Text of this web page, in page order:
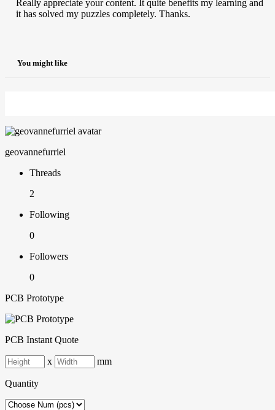
Really appreciate your content. It quite benefits my learning and
it has solved my puzzles completely. Thanks.
You might like
geovannefurriel
Threads
2
Following
0
Followers
0
PCB Prototype
PCB Instant Quote
x mm
Quantity